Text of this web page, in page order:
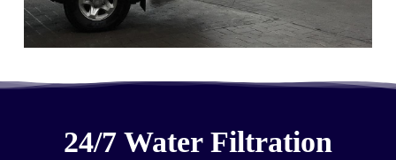
24/7 Water Filtration